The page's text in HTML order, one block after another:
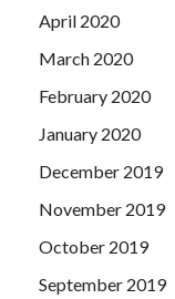
April 2020
March 2020
February 2020
January 2020
December 2019
November 2019
October 2019
September 2019